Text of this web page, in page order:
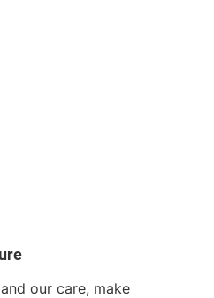
our care, make